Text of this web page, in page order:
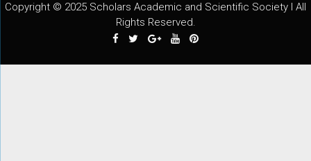
Copyright © 2025 Scholars Academic and Scientific Society I All
Rights Reserved.